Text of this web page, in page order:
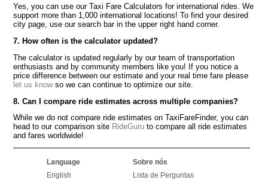
Yes, you can use our Taxi Fare Calculators for international rides. We
support more than 1,000 international locations! To find your desired
city page, use our search bar in the upper right hand corner.
7. How often is the calculator updated?
The calculator is updated regularly by our team of transportation
enthusiasts and by community members like you! If you notice a
price difference between our estimate and your real time fare please
let us knowso we can continue to optimize our site.
8. Can I compare ride estimates across multiple companies?
While we do not compare ride estimates on TaxiFareFinder, you can
head to our comparison site RideGuru to compare all ride estimates
and fares worldwide!
Language
English
Sobre nós
Lista de Perguntas